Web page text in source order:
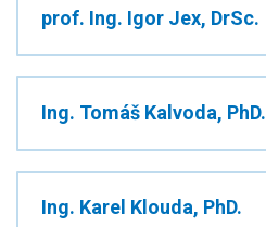
prof. Ing. Igor Jex, DrSc.
Ing. Tomáš Kalvoda, PhD.
Ing. Karel Klouda, PhD.